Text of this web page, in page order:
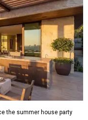
the summer house party